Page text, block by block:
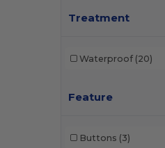
Treatment
Waterproof (20)
Feature
Buttons (3)